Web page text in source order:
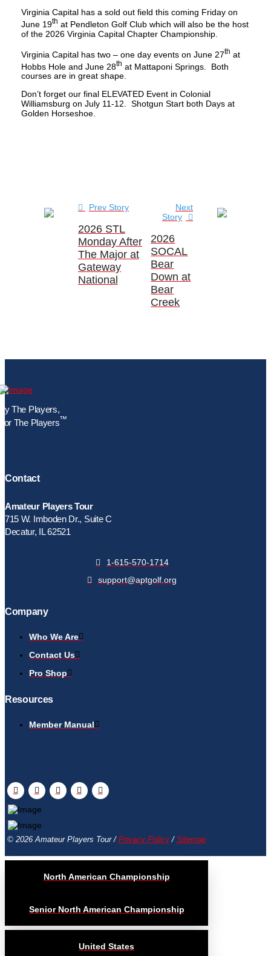
Virginia Capital has a sold out field this coming Friday on
June 19th at Pendleton Golf Club which will also be the host
of the 2026 Virginia Capital Chapter Championship.
Virginia Capital has two – one day events on June 27th at
Hobbs Hole and June 28th at Mattaponi Springs. Both
courses are in great shape.
Don’t forget our final ELEVATED Event in Colonial
Williamsburg on July 11-12. Shotgun Start both Days at
Golden Horseshoe.
Prev Story
2026 STL
Monday After
The Major at
Gateway
National
Next
Story
2026
SOCAL
Bear
Down at
Bear
Creek
The Players,
The Players™
Contact
Amateur Players Tour
715 W. Imboden Dr., Suite C
Decatur, IL 62521
1-615-570-1714
support@aptgolf.org
Company
Who We Are
Contact Us
Pro Shop
Resources
Member Manual
© 2026 Amateur Players Tour / Privacy Policy/ Sitemap
North American Championship
Senior North American Championship
United States